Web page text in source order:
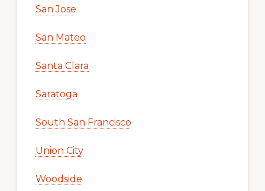
San Jose
San Mateo
Santa Clara
Saratoga
South San Francisco
Union City
Woodside